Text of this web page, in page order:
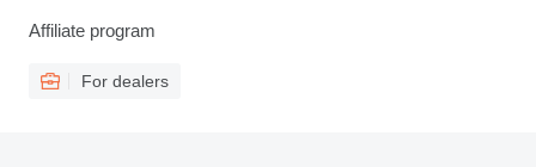
Affiliate program
For dealers